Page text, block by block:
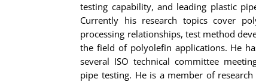
testing capability, and leading plastic
Currently his research topics cover
processing relationships, test method
the field of polyolefin applications. He
several ISO technical committee
pipe testing. He is a member of